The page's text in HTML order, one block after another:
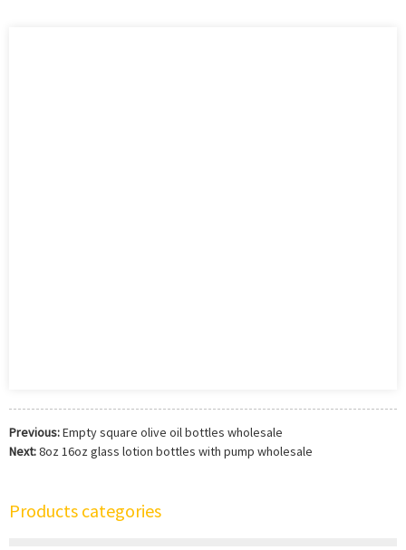
Previous:Empty square olive oil bottles wholesale
Next:8oz 16oz glass lotion bottles with pump wholesale
Products categories